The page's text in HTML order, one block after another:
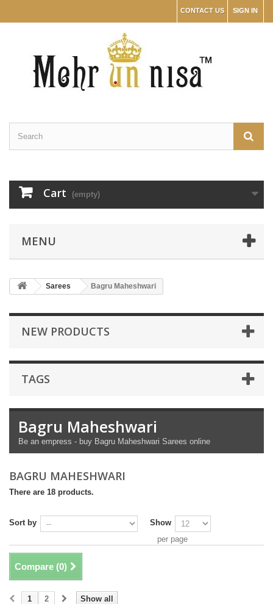
SIGN IN
CONTACT US
Cart (empty)
MENU
Sarees Bagru Maheshwari
NEW PRODUCTS
TAGS
Bagru Maheshwari
Be an empress - buy Bagru Maheshwari Sarees online
BAGRU MAHESHWARI
There are 18 products.
Sort by
Show
per page
Compare (0)
Show all
1 2